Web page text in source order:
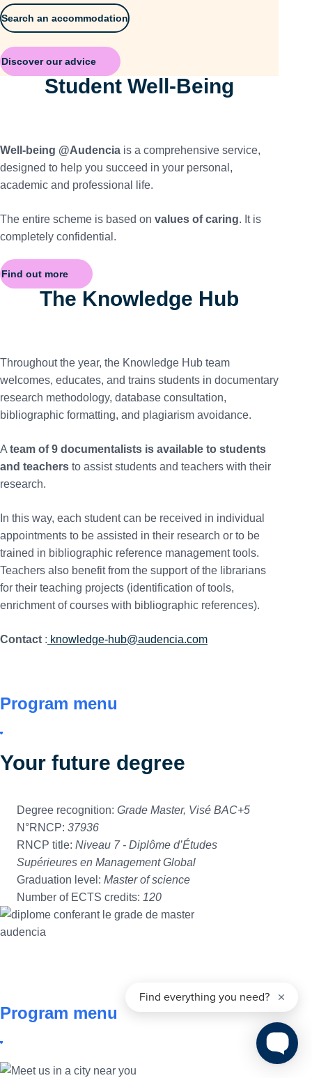
Search an accommodation
Discover our advice
Student Well-Being
Well-being @Audencia is a comprehensive service,
designed to help you succeed in your personal,
academic and professional life.
The entire scheme is based on values of caring. It is
completely confidential.
Find out more
The Knowledge Hub
Throughout the year, the Knowledge Hub team
welcomes, educates, and trains students in documentary
research methodology, database consultation,
bibliographic formatting, and plagiarism avoidance.
A team of 9 documentalists is available to students
and teachers to assist students and teachers with their
research.
In this way, each student can be received in individual
appointments to be assisted in their research or to be
trained in bibliographic reference management tools.
Teachers also benefit from the support of the librarians
for their teaching projects (identification of tools,
enrichment of courses with bibliographic references).
Contact : knowledge-hub@audencia.com
Program menu
Your future degree
Degree recognition: Grade Master, Visé BAC+5
N°RNCP: 37936
RNCP title: Niveau 7 - Diplôme d’Études
Supérieures en Management Global
Graduation level: Master of science
Number of ECTS credits: 120
Program menu